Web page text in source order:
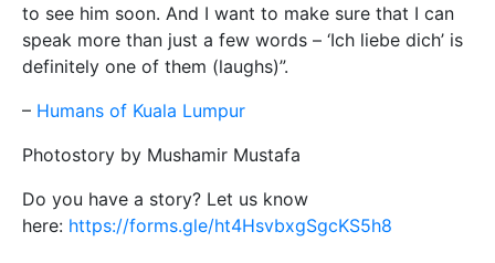
to see him soon. And I want to make sure that I can
speak more than just a few words – ‘Ich liebe dich’ is
definitely one of them (laughs)”.
– Humans of Kuala Lumpur
Photostory by Mushamir Mustafa
Do you have a story? Let us know
here: https://forms.gle/ht4HsvbxgSgcKS5h8